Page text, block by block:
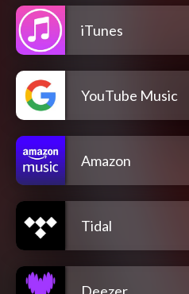
iTunes
YouTube Music
Amazon
Tidal